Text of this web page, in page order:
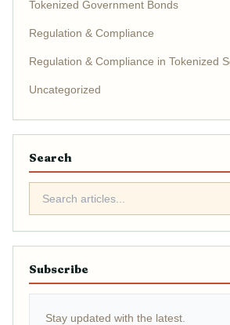
Tokenized Government Bonds
Regulation & Compliance
Regulation & Compliance in Tokenized
Uncategorized
Search
Subscribe
Stay updated with the latest.